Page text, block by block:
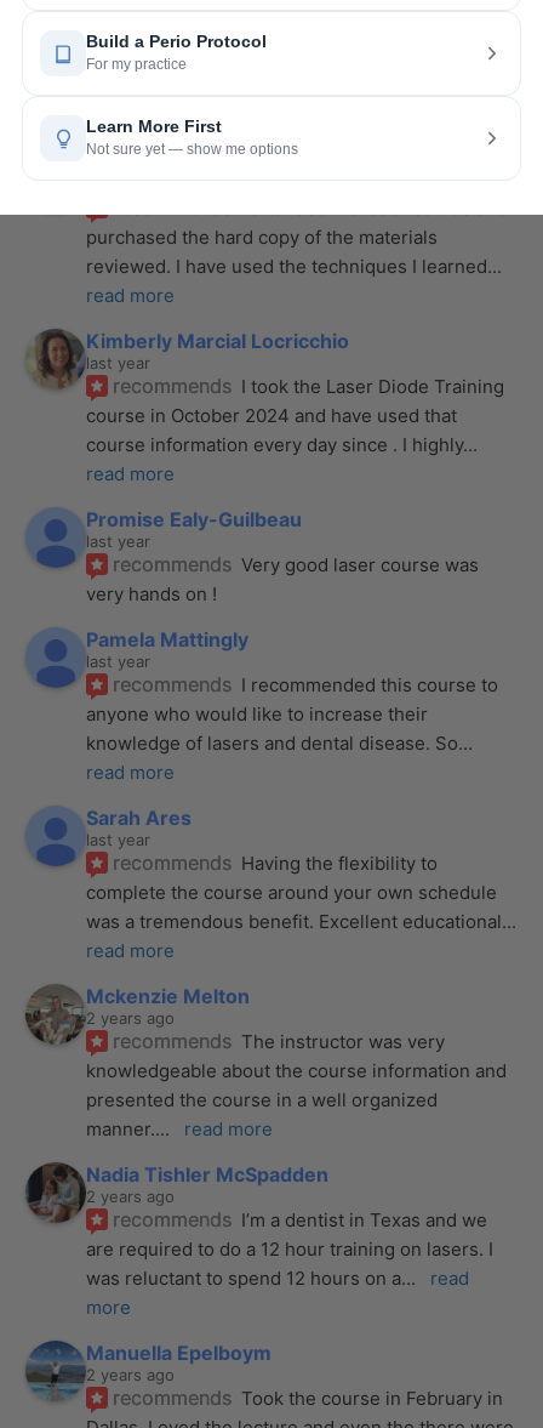
Rose Merant
last year
recommends
the drive.  It was very informative
Nicole Wostal Rougeau
last year
purchased the hard copy of the materials
reviewed. I have used the techniques I learned
read more
Kimberly Marcial Locricchio
last year
recommends I took the Laser Diode Training
course in October 2024 and have used that
course information every day since . I highly
read more
Promise Ealy-Guilbeau
last year
recommends Very good laser course was
very hands on !
Pamela Mattingly
last year
recommends I recommended this course to
anyone who would like to increase their
knowledge of lasers and dental disease. So
read more
Sarah Ares
last year
recommends Having the flexibility to
complete the course around your own schedule
was a tremendous benefit. Excellent educational
read more
Mckenzie Melton
2 years ago
recommends The instructor was very
knowledgeable about the course information and
presented the course in a well organized
manner.... read more
Nadia Tishler McSpadden
2 years ago
recommends I’m a dentist in Texas and we
are required to do a 12 hour training on lasers. I
was reluctant to spend 12 hours on a...
read
more
Manuella Epelboym
2 years ago
recommends Took the course in February in